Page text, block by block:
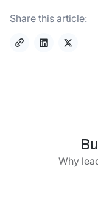
Share this article:
Why